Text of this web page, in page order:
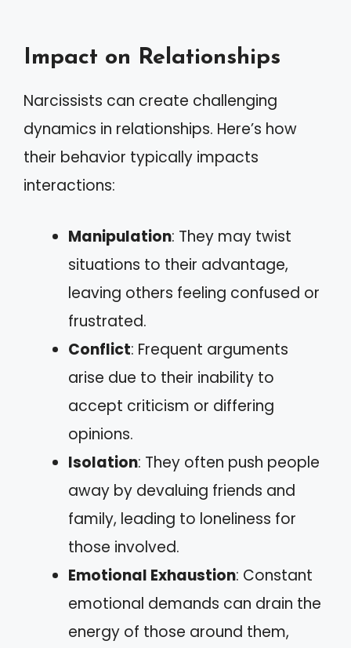
Impact on Relationships
Narcissists can create challenging
dynamics in relationships. Here’s how
their behavior typically impacts
interactions:
Manipulation: They may twist
situations to their advantage,
leaving others feeling confused or
frustrated.
Conflict: Frequent arguments
arise due to their inability to
accept criticism or differing
opinions.
Isolation: They often push people
away by devaluing friends and
family, leading to loneliness for
those involved.
Emotional Exhaustion: Constant
emotional demands can drain the
energy of those around them,